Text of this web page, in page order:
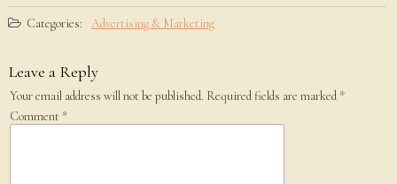
Categories: Advertising & Marketing
Leave a Reply
Your email address will not be published. Required fields are marked *
Comment *